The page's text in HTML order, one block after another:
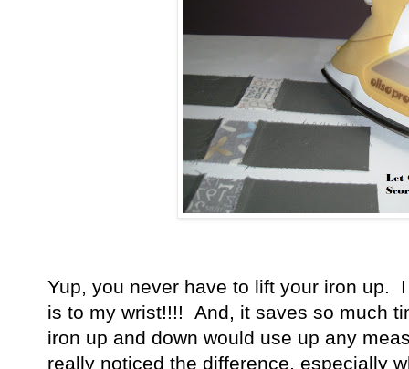
Yup, you never have to lift your iron up.
is to my wrist!!!! And, it saves so much
iron up and down would use up any
really noticed the difference, especially